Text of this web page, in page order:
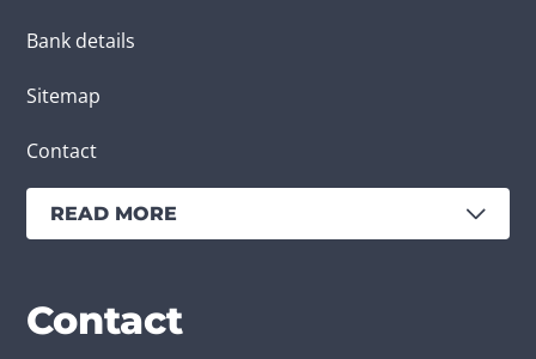
Bank details
Sitemap
Contact
READ MORE
Services
Branches
Contact